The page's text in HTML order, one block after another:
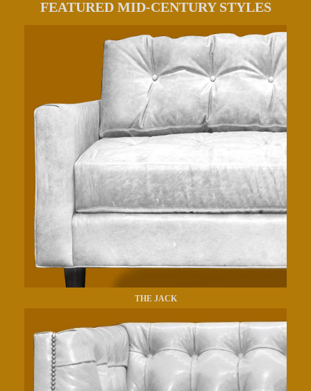
FEATURED MID-CENTURY STYLES
THE JACK